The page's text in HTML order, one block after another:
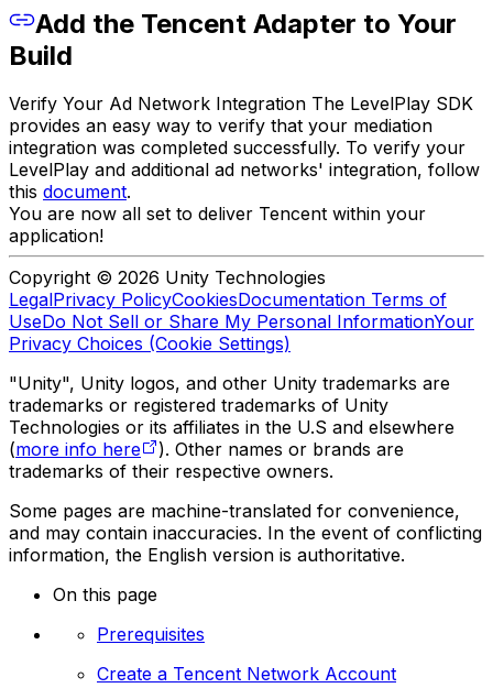
Add the Tencent Adapter to Your
Build
Verify Your Ad Network Integration The LevelPlay SDK
provides an easy way to verify that your mediation
integration was completed successfully. To verify your
LevelPlay and additional ad networks' integration, follow
this document.
You are now all set to deliver Tencent within your
application!
Copyright © 2026 Unity Technologies
LegalPrivacy PolicyCookiesDocumentation Terms of
UseDo Not Sell or Share My Personal InformationYour
Privacy Choices (Cookie Settings)
"Unity", Unity logos, and other Unity trademarks are
trademarks or registered trademarks of Unity
Technologies or its affiliates in the U.S and elsewhere
(more info here
). Other names or brands are
trademarks of their respective owners.
Some pages are machine-translated for convenience,
and may contain inaccuracies. In the event of conflicting
information, the English version is authoritative.
On this page
Prerequisites
Create a Tencent Network Account